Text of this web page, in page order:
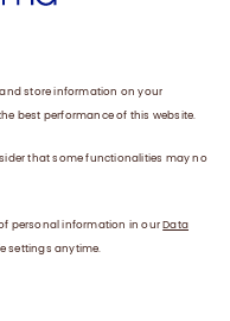
d’utilisation